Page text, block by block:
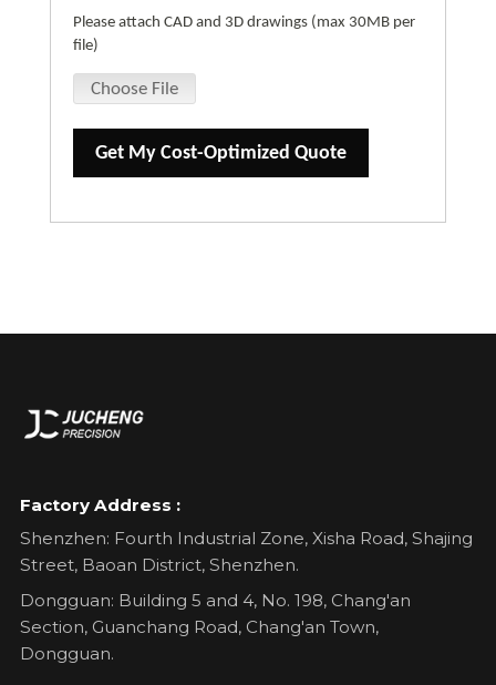
Please attach CAD and 3D drawings (max 30MB per
file)
Choose File
Get My Cost-Optimized Quote
Factory Address :
Shenzhen: Fourth Industrial Zone, Xisha Road, Shajing
Street, Baoan District, Shenzhen.
Dongguan: Building 5 and 4, No. 198, Chang'an
Section, Guanchang Road, Chang'an Town,
Dongguan.